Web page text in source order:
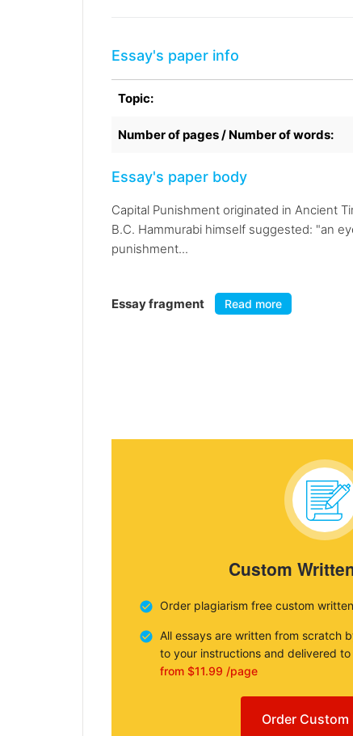
Essay's paper info
Topic:
Number of pages / Number of words:
Essay's paper body
Capital Punishment originated in Ancient
B.C. Hammurabi himself suggested: "an
punishment...
Essay fragment Read more
Custom
Order plagiarism free custom
All essays are written from scratch
to your instructions and delivered to
from $11.99 /page
Order Custom